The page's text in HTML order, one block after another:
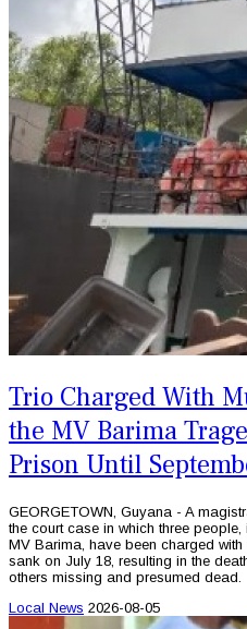
Trio Charged With
the MV Barima
Prison Until
GEORGETOWN, Guyana - A
the court case in which three
MV Barima, have been charged
sank on July 18, resulting in the
others missing and presumed dead.
Local News 2026-08-05